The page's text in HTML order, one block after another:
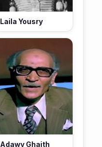
Laila Yousry
Adawy Ghaith